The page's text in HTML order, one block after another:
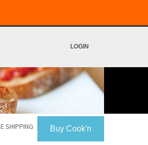
LOGIN
Buy Cook'n
SHIPPING